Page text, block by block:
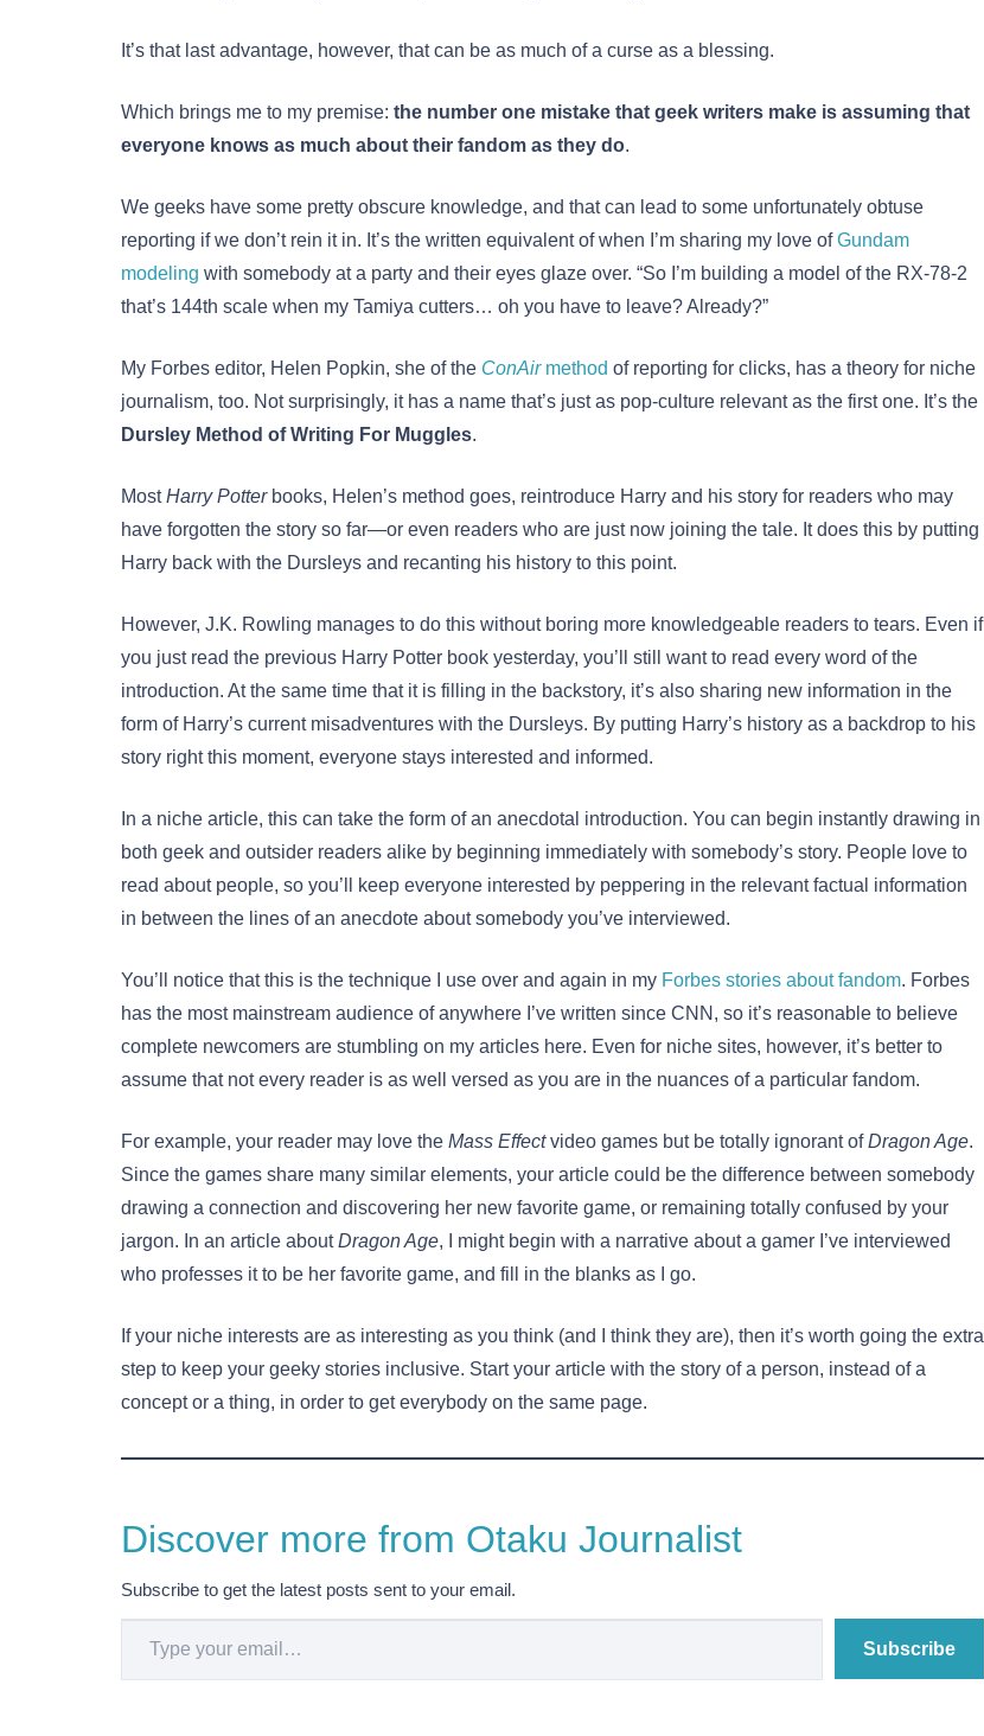
It’s that last advantage, however, that can be as much of a curse as a blessing.
Which brings me to my premise: the number one mistake that geek writers make is assuming that
everyone knows as much about their fandom as they do.
We geeks have some pretty obscure knowledge, and that can lead to some unfortunately obtuse
reporting if we don’t rein it in. It’s the written equivalent of when I’m sharing my love ofGundam
modeling with somebody at a party and their eyes glaze over. “So I’m building a model of the RX-78-2
that’s 144th scale when my Tamiya cutters… oh you have to leave? Already?”
My Forbes editor, Helen Popkin, she of the ConAirmethod of reporting for clicks, has a theory for niche
journalism, too. Not surprisingly, it has a name that’s just as pop-culture relevant as the first one. It’s the
Dursley Method of Writing For Muggles.
MostHarry Potterbooks, Helen’s method goes, reintroduce Harry and his story for readers who may
have forgotten the story so far—or even readers who are just now joining the tale. It does this by putting
Harry back with the Dursleys and recanting his history to this point.
However, J.K. Rowling manages to do this without boring more knowledgeable readers to tears. Even if
you just read the previous Harry Potter book yesterday, you’ll still want to read every word of the
introduction. At the same time that it is filling in the backstory, it’s also sharing new information in the
form of Harry’s current misadventures with the Dursleys. By putting Harry’s history as a backdrop to his
story right this moment, everyone stays interested and informed.
In a niche article, this can take the form of an anecdotal introduction. You can begin instantly drawing in
both geek and outsider readers alike by beginning immediately with somebody’s story. People love to
read about people, so you’ll keep everyone interested by peppering in the relevant factual information
in between the lines of an anecdote about somebody you’ve interviewed.
You’ll notice that this is the technique I use over and again in my Forbes stories about fandom. Forbes
has the most mainstream audience of anywhere I’ve written since CNN, so it’s reasonable to believe
complete newcomers are stumbling on my articles here. Even for niche sites, however, it’s better to
assume that not every reader is as well versed as you are in the nuances of a particular fandom.
For example, your reader may love the Mass Effectvideo games but be totally ignorant ofDragon Age.
Since the games share many similar elements, your article could be the difference between somebody
drawing a connection and discovering her new favorite game, or remaining totally confused by your
jargon. In an article aboutDragon Age, I might begin with a narrative about a gamer I’ve interviewed
who professes it to be her favorite game, and fill in the blanks as I go.
If your niche interests are as interesting as you think (and I think they are), then it’s worth going the extra
step to keep your geeky stories inclusive. Start your article with the story of a person, instead of a
concept or a thing, in order to get everybody on the same page.
Discover more from Otaku Journalist
Subscribe to get the latest posts sent to your email.
Type your email…
Subscribe